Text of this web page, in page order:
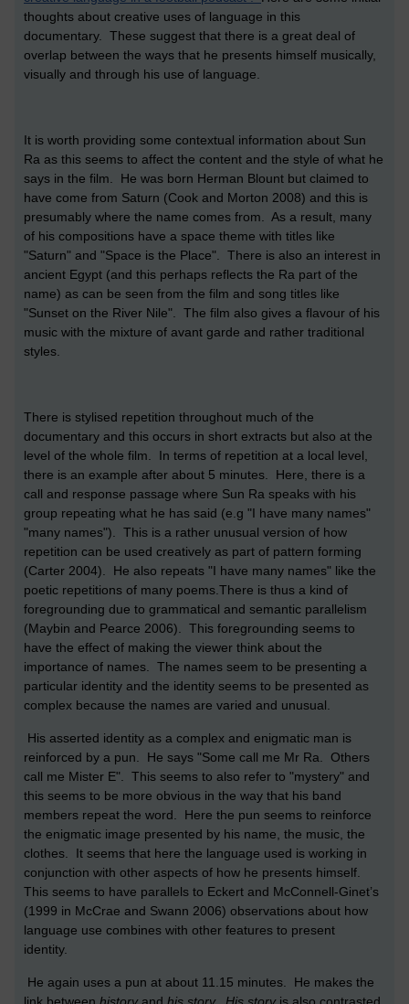
thoughts about creative uses of language in this
documentary. These suggest that there is a great deal of
overlap between the ways that he presents himself musically,
visually and through his use of language.
It is worth providing some contextual information about Sun
Ra as this seems to affect the content and the style of what he
says in the film. He was born Herman Blount but claimed to
have come from Saturn (Cook and Morton 2008) and this is
presumably where the name comes from. As a result, many
of his compositions have a space theme with titles like
"Saturn" and "Space is the Place". There is also an interest in
ancient Egypt (and this perhaps reflects the Ra part of the
name) as can be seen from the film and song titles like
"Sunset on the River Nile". The film also gives a flavour of his
music with the mixture of avant garde and rather traditional
styles.
There is stylised repetition throughout much of the
documentary and this occurs in short extracts but also at the
level of the whole film. In terms of repetition at a local level,
there is an example after about 5 minutes. Here, there is a
call and response passage where Sun Ra speaks with his
group repeating what he has said (e.g "I have many names"
"many names"). This is a rather unusual version of how
repetition can be used creatively as part of pattern forming
(Carter 2004). He also repeats "I have many names" like the
poetic repetitions of many poems.There is thus a kind of
foregrounding due to grammatical and semantic parallelism
(Maybin and Pearce 2006). This foregrounding seems to
have the effect of making the viewer think about the
importance of names. The names seem to be presenting a
particular identity and the identity seems to be presented as
complex because the names are varied and unusual.
His asserted identity as a complex and enigmatic man is
reinforced by a pun. He says "Some call me Mr Ra. Others
call me Mister E". This seems to also refer to "mystery" and
this seems to be more obvious in the way that his band
members repeat the word. Here the pun seems to reinforce
the enigmatic image presented by his name, the music, the
clothes. It seems that here the language used is working in
conjunction with other aspects of how he presents himself.
This seems to have parallels to Eckert and McConnell-Ginet’s
(1999 in McCrae and Swann 2006) observations about how
language use combines with other features to present
identity.
He again uses a pun at about 11.15 minutes. He makes the